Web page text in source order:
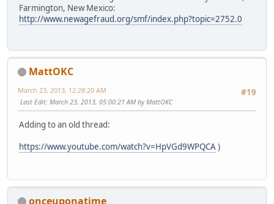
Farmington, New Mexico:
http://www.newagefraud.org/smf/index.php?topic=2752.0
MattOKC
#19
March 23, 2013, 12:28:20 AM
Last Edit: March 23, 2013, 05:00:21 AM by MattOKC
Adding to an old thread:
https://www.youtube.com/watch?v=HpVGd9WPQCA)
onceuponatime